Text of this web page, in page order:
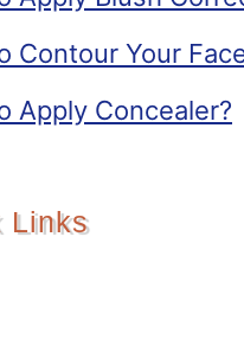
Contour Your
Apply Concealer?
Links